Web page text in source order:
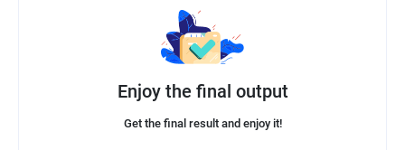
Enjoy the final output
Get the final result and enjoy it!